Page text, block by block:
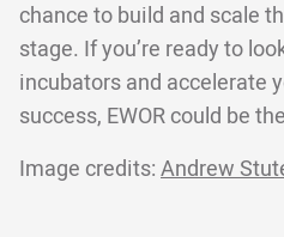
chance to build and scale
stage. If you’re ready to
incubators and accelerate
success, EWOR could be
Image credits: Andrew